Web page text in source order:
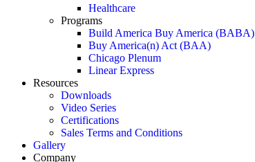
Healthcare
Programs
Build America Buy America (BABA)
Buy America(n) Act (BAA)
Chicago Plenum
Linear Express
Resources
Downloads
Video Series
Certifications
Sales Terms and Conditions
Gallery
Company